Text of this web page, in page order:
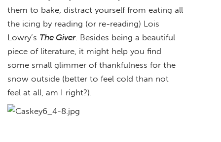
them to bake, distract yourself from eating all
the icing by reading (or re-reading) Lois
Lowry’s The Giver. Besides being a beautiful
piece of literature, it might help you find
some small glimmer of thankfulness for the
snow outside (better to feel cold than not
feel at all, am I right?).